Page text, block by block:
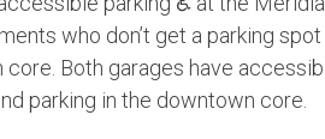
who don’t get a parking
Both garages have
parking in the downtown core.